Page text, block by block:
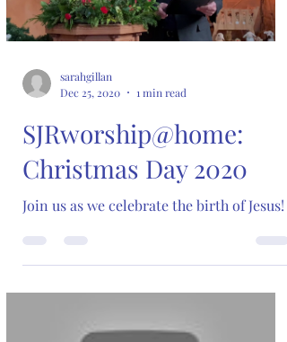
sarahgillan
Dec 25, 2020
1 min read
SJRworship@home:
Christmas Day 2020
Join us as we celebrate the birth of Jesus!